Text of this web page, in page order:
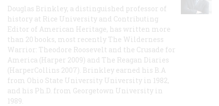
Douglas Brinkley, a distinguished professor of
history at Rice University and Contributing
Editor of American Heritage, has written more
than 20 books, most recently The Wilderness
Warrior: Theodore Roosevelt and the Crusade for
America (Harper 2009) and The Reagan Diaries
(HarperCollins 2007). Brinkley earned his B.A
from Ohio State University University in 1982,
and his Ph.D. from Georgetown University in
1989.